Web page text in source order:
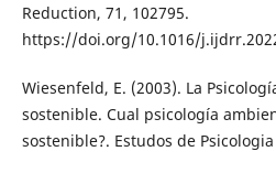
Reduction, 71, 102795.
https://doi.org/10.1016/
Wiesenfeld, E. (2003). La
sostenible. Cual psicología
sostenible?. Estudos de